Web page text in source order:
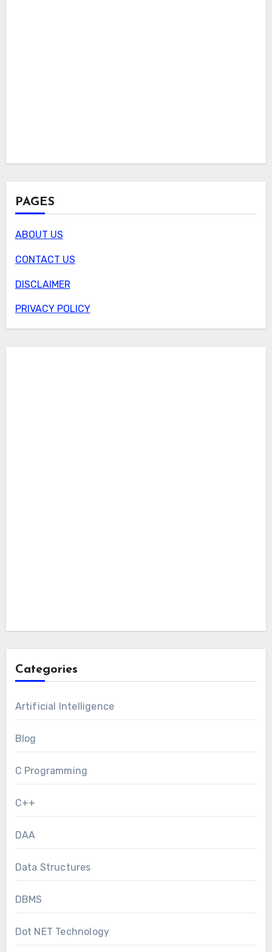
PAGES
ABOUT US
CONTACT US
DISCLAIMER
PRIVACY POLICY
Categories
Artificial Intelligence
Blog
C Programming
C++
DAA
Data Structures
DBMS
Dot NET Technology